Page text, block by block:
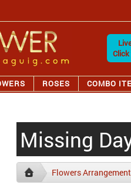
Click
ROSES COMBO
Missing
Flowers Arrangement